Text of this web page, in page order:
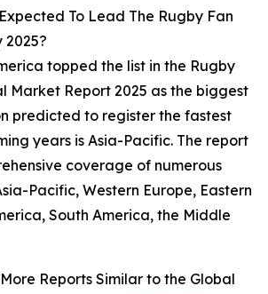
To Lead The Rugby Fan
2025?
topped the list in the Rugby
Market Report 2025 as the biggest
predicted to register the fastest
years is Asia-Pacific. The report
coverage of numerous
Pacific, Western Europe, Eastern
South America, the Middle
Reports Similar to the Global